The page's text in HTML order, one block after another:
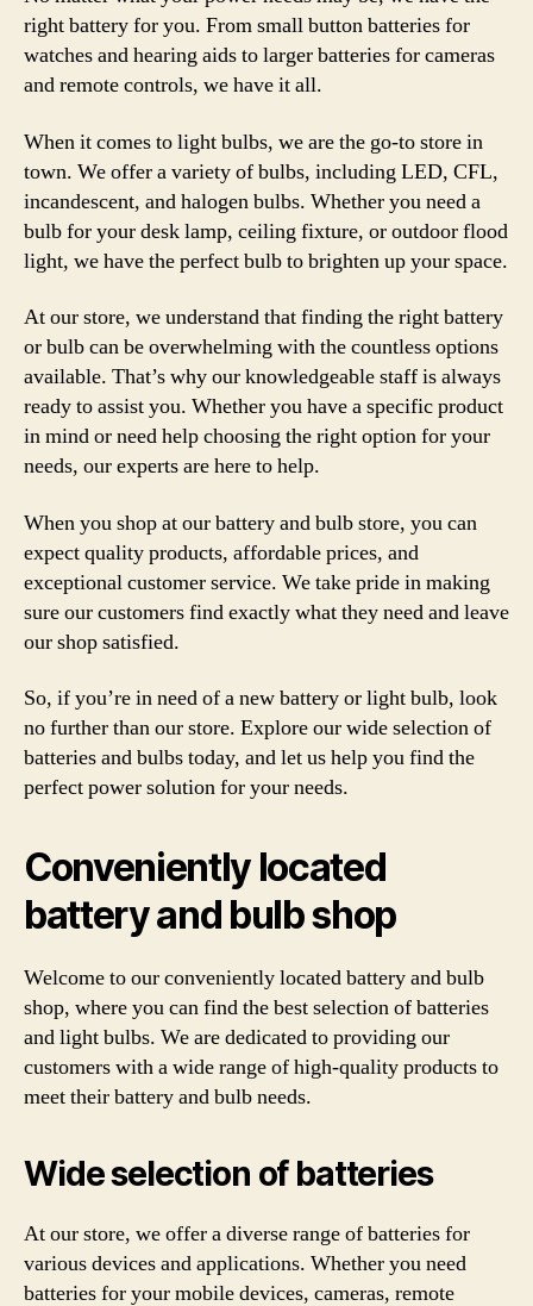
right battery for you. From small button batteries for
watches and hearing aids to larger batteries for cameras
and remote controls, we have it all.
When it comes to light bulbs, we are the go-to store in
town. We offer a variety of bulbs, including LED, CFL,
incandescent, and halogen bulbs. Whether you need a
bulb for your desk lamp, ceiling fixture, or outdoor flood
light, we have the perfect bulb to brighten up your space.
At our store, we understand that finding the right battery
or bulb can be overwhelming with the countless options
available. That’s why our knowledgeable staff is always
ready to assist you. Whether you have a specific product
in mind or need help choosing the right option for your
needs, our experts are here to help.
When you shop at our battery and bulb store, you can
expect quality products, affordable prices, and
exceptional customer service. We take pride in making
sure our customers find exactly what they need and leave
our shop satisfied.
So, if you’re in need of a new battery or light bulb, look
no further than our store. Explore our wide selection of
batteries and bulbs today, and let us help you find the
perfect power solution for your needs.
Conveniently located
battery and bulb shop
Welcome to our conveniently located battery and bulb
shop, where you can find the best selection of batteries
and light bulbs. We are dedicated to providing our
customers with a wide range of high-quality products to
meet their battery and bulb needs.
Wide selection of batteries
At our store, we offer a diverse range of batteries for
various devices and applications. Whether you need
batteries for your mobile devices, cameras, remote